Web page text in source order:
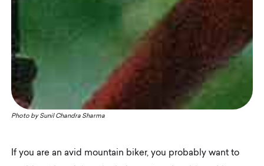
Photo bySunil Chandra Sharma
If you are an avid mountain biker, you probably want to